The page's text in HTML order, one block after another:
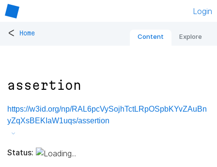
Login
< Home Content Explore
assertion
https://w3id.org/np/RAL6pcVySojhTctLRpOSpbKYvZAuBn
yZqXsBEKIaW1uqs/assertion
Status: